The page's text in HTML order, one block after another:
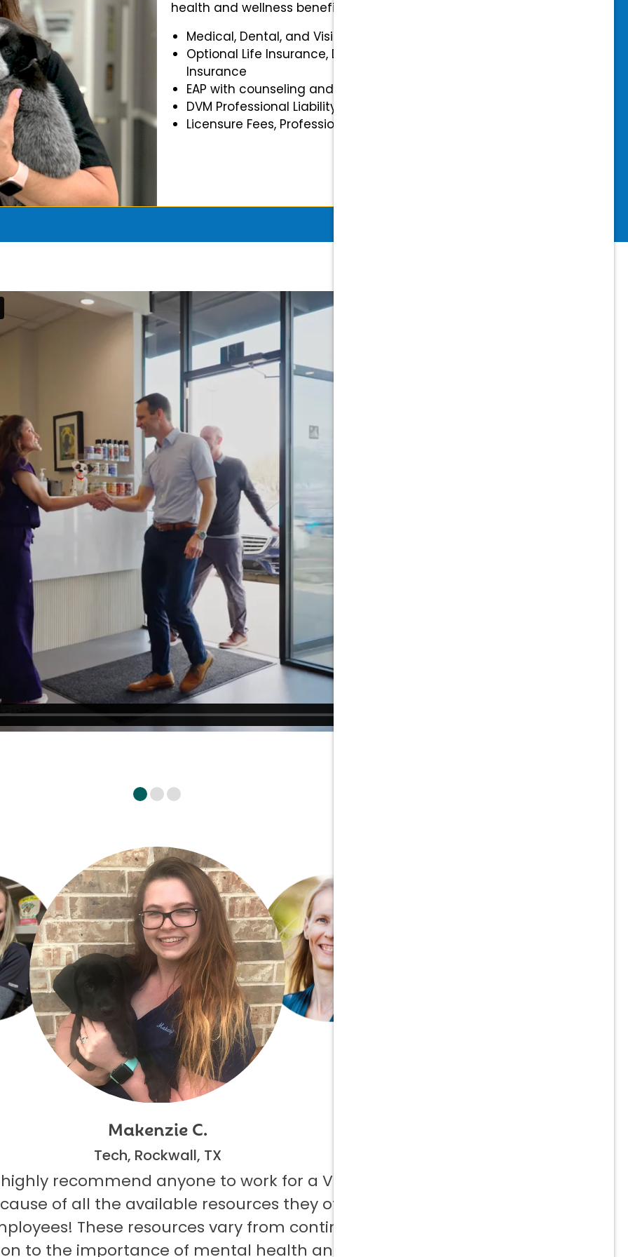
health and wellness benefits.
Medical, Dental, and Vision Insurance
Optional Life Insurance, Disability, and Accidental
Insurance
EAP with counseling and mental health benefits
DVM Professional Liability Insurance fully covered
Licensure Fees, Professional & Association Dues
Makenzie C.
Tech, Rockwall, TX
recommend anyone to work for a Vetcor
of all the available resources they offer to
These resources vary from continuing
to the importance of mental health and not